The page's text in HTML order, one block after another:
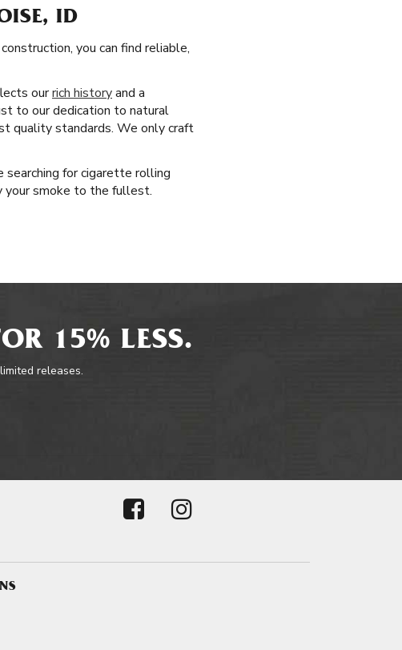
ID
you can find reliable,
ourrich historyand a
to our dedication to natural
quality standards. We only craft
searching for cigarette rolling
your smoke to the fullest.
15% LESS.
releases.